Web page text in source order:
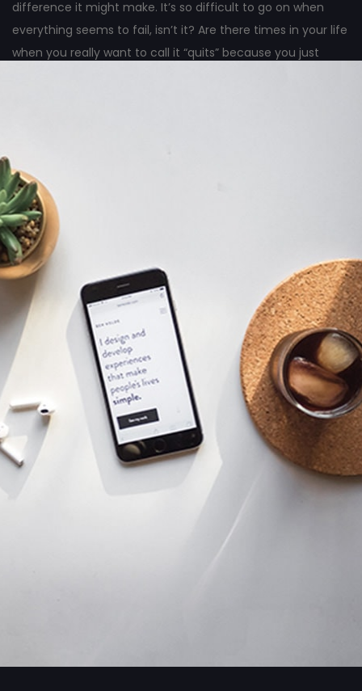
difference it might make. It’s so difficult to go on when
everything seems to fail, isn’t it? Are there times in your life
when you really want to call it “quits” because you just